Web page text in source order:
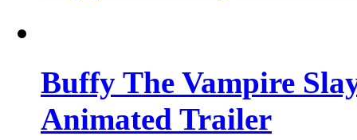
Buffy The Vampire
Animated Trailer